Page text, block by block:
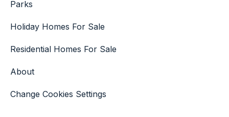
Parks
Holiday Homes For Sale
Residential Homes For Sale
About
Change Cookies Settings